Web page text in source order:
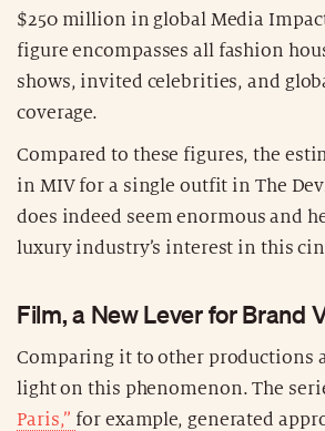
$250 million in global Media
figure encompasses all fashion
shows, invited celebrities, and
coverage.
Compared to these figures, the
in MIV for a single outfit in The
does indeed seem enormous and
luxury industry’s interest in this
Film, a New Lever for Brand
Comparing it to other productions
light on this phenomenon. The
Paris,” for example, generated